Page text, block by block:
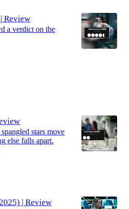
Review
a verdict on the
stars move
else falls apart.
| Review